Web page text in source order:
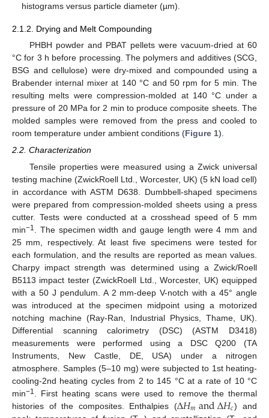
histograms versus particle diameter (µm).
2.1.2. Drying and Melt Compounding
PHBH powder and PBAT pellets were vacuum-dried at 60
°C for 3 h before processing. The polymers and additives (SCG,
BSG and cellulose) were dry-mixed and compounded using a
Brabender internal mixer at 140 °C and 50 rpm for 5 min. The
resulting melts were compression-molded at 140 °C under a
pressure of 20 MPa for 2 min to produce composite sheets. The
molded samples were removed from the press and cooled to
room temperature under ambient conditions (Figure 1).
2.2. Characterization
Tensile properties were measured using a Zwick universal
testing machine (ZwickRoell Ltd., Worcester, UK) (5 kN load cell)
in accordance with ASTM D638. Dumbbell-shaped specimens
were prepared from compression-molded sheets using a press
cutter. Tests were conducted at a crosshead speed of 5 mm
min−1
. The specimen width and gauge length were 4 mm and
25 mm, respectively. At least five specimens were tested for
each formulation, and the results are reported as mean values.
Charpy impact strength was determined using a Zwick/Roell
B5113 impact tester (ZwickRoell Ltd., Worcester, UK) equipped
with a 50 J pendulum. A 2 mm-deep V-notch with a 45° angle
was introduced at the specimen midpoint using a motorized
notching machine (Ray-Ran, Industrial Physics, Thame, UK).
Differential scanning calorimetry (DSC) (ASTM D3418)
measurements were performed using a DSC Q200 (TA
Instruments, New Castle, DE, USA) under a nitrogen
atmosphere. Samples (5–10 mg) were subjected to 1st heating-
cooling-2nd heating cycles from 2 to 145 °C at a rate of 10 °C
min−1
. First heating scans were used to remove the thermal
histories of the composites. Enthalpies (∆𝐻𝑚and∆𝐻𝑐) and